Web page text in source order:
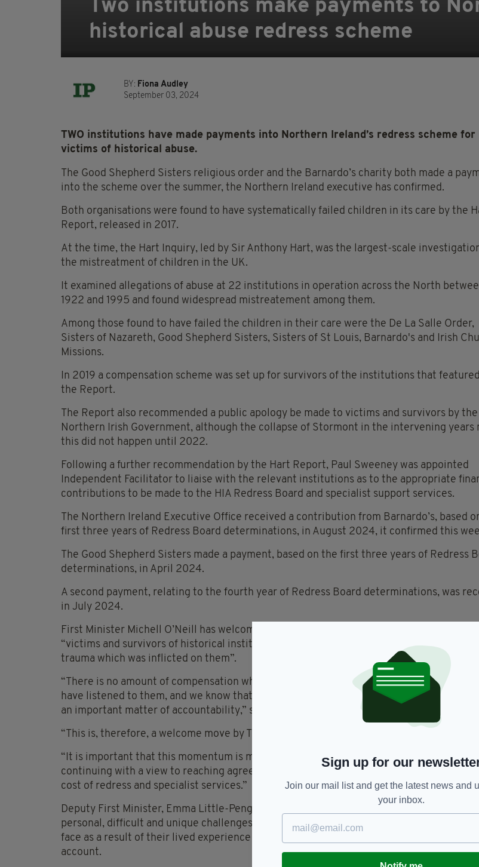
Two institutions make payments to
historical abuse redress scheme
BY: Fiona Audley
September 03, 2024
TWO institutions have made payments into Northern Ireland’s redress scheme for
victims of historical abuse.
The Good Shepherd Sisters religious order and the Barnardo’s charity both made a
into the scheme over the summer, the Northern Ireland executive has confirmed.
Both organisations were found to have systematically failed children in its care by the
Report, released in 2017.
At the time, the Hart Inquiry, led by Sir Anthony Hart, was the largest-scale
the mistreatment of children in the UK.
It examined allegations of abuse at 22 institutions in operation across the North
1922 and 1995 and found widespread mistreatement among them.
Among those found to have failed the children in their care were the De La Salle Order,
Sisters of Nazareth, Good Shepherd Sisters, Sisters of St Louis, Barnardo's and Irish
Missions.
In 2019 a compensation scheme was set up for survivors of the institutions that
the Report.
The Report also recommended a public apology be made to victims and survivors by the
Northern Irish Government, although the collapse of Stormont in the intervening years
this did not happen until 2022.
Following a further recommendation by the Hart Report, Paul Sweeney was appointed
Independent Facilitator to liaise with the relevant institutions as to the appropriate
contributions to be made to the HIA Redress Board and specialist support services.
The Northern Ireland Executive Office received a contribution from Barnardo’s, based
first three years of Redress Board determinations, in August 2024, it confirmed this
The Good Shepherd Sisters made a payment, based on the first three years of Redress
determinations, in April 2024.
A second payment, relating to the fourth year of Redress Board determinations, was
in July 2024.
First Minister Michell O’Neill has welcomed the two contributions to the fund, claiming
“victims and survivors of historical institutional abuse continue to live with the terrible
trauma which was inflicted on them”.
“There is no amount of compensation which will ever make up for how they were failed
have listened to them, and we know that for many, financial contributions from
an important matter of accountability,” she explained.
“This is, therefore, a welcome move by The Good Shepherd Sisters and Barnardo’s.
“It is important that this momentum is maintained. Discussions with the other
continuing with a view to reaching agreement on their respective contributions towards
cost of redress and specialist services.”
Deputy First Minister, Emma Little-Pengelly, added: “We are very conscious of the very
personal, difficult and unique challenges that many victims and survivors of historical
face as a result of their lived experience and the importance of holding those
account.
Sign up for our
Join our mail list and get the latest news and
your inbox.